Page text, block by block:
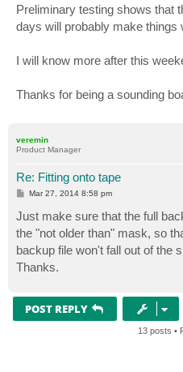
t
Preliminary testing shows that
days will probably make things
I will know more after this
Thanks for being a sounding
veremin
Product Manager
Re: Fitting onto tape
P
t
Mar 27, 2014 8:58 pm
Just make sure that the full
the "not older than" mask, so
backup file won't fall out of the
Thanks.
POST REPLY
13 posts •